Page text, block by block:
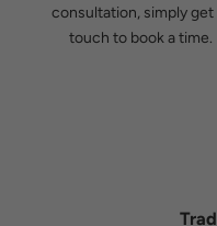
consultation, simply get
touch to book a time.